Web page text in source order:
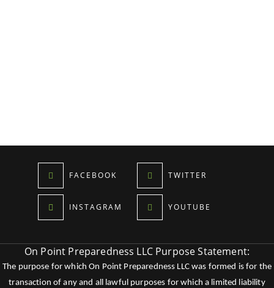
FACEBOOK TWITTER
INSTAGRAM YOUTUBE
On Point Preparedness LLC Purpose Statement:
The purpose for which On Point Preparedness LLC was formed is for the
transaction of any and all lawful purposes for which a limited liability